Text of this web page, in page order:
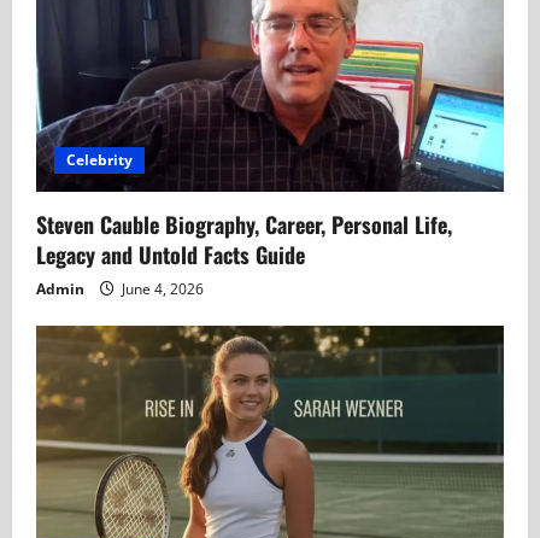
Celebrity
Steven Cauble Biography, Career, Personal Life,
Legacy and Untold Facts Guide
Admin June 4, 2026